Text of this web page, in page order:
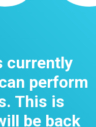
currently
perform
This is
be back